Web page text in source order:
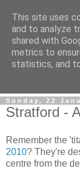
Sunday, 22
Stratford -
Remember the
2010? They're
centre from the
This site uses
and to analyze
shared with
metrics to
statistics, and